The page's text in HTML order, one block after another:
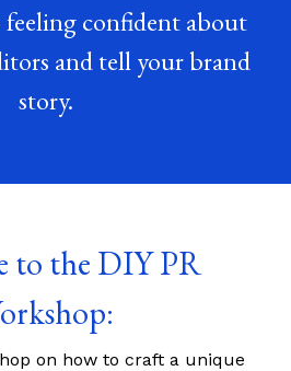
feeling confident about
and tell your brand
story.
to the DIY PR
on how to craft a unique